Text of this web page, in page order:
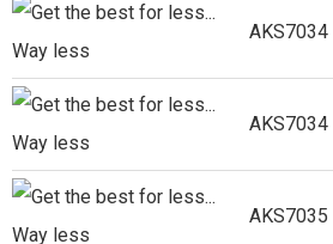
AKS7034
AKS7034
AKS7035